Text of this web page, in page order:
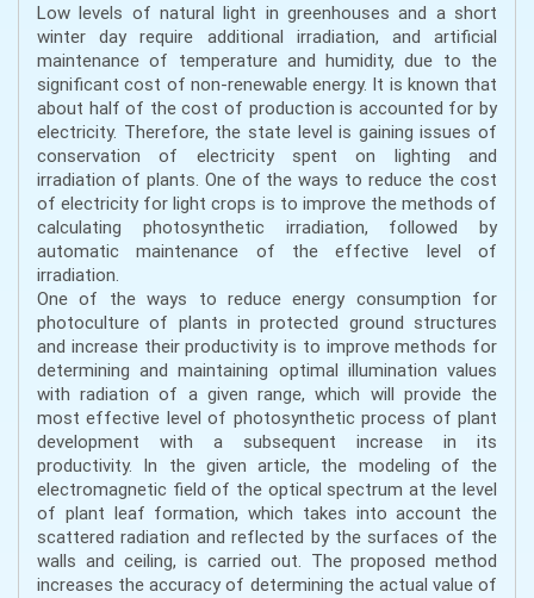
Low levels of natural light in greenhouses and a short
winter day require additional irradiation, and artificial
maintenance of temperature and humidity, due to the
significant cost of non-renewable energy. It is known that
about half of the cost of production is accounted for by
electricity. Therefore, the state level is gaining issues of
conservation of electricity spent on lighting and
irradiation of plants. One of the ways to reduce the cost
of electricity for light crops is to improve the methods of
calculating photosynthetic irradiation, followed by
automatic maintenance of the effective level of
irradiation.
One of the ways to reduce energy consumption for
photoculture of plants in protected ground structures
and increase their productivity is to improve methods for
determining and maintaining optimal illumination values
with radiation of a given range, which will provide the
most effective level of photosynthetic process of plant
development with a subsequent increase in its
productivity. In the given article, the modeling of the
electromagnetic field of the optical spectrum at the level
of plant leaf formation, which takes into account the
scattered radiation and reflected by the surfaces of the
walls and ceiling, is carried out. The proposed method
increases the accuracy of determining the actual value of